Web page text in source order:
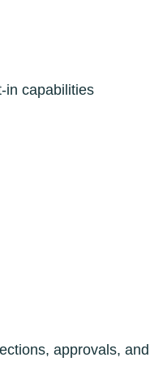
in capabilities
approvals, and